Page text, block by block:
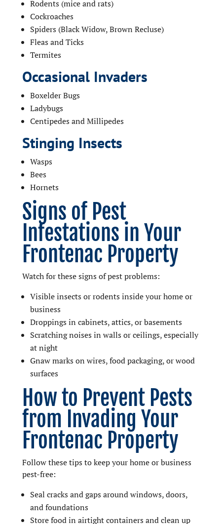
Rodents (mice and rats)
Cockroaches
Spiders (Black Widow, Brown Recluse)
Fleas and Ticks
Termites
Occasional Invaders
Boxelder Bugs
Ladybugs
Centipedes and Millipedes
Stinging Insects
Wasps
Bees
Hornets
Signs of Pest
Infestations in Your
Frontenac Property
Watch for these signs of pest problems:
Visible insects or rodents inside your home or
business
Droppings in cabinets, attics, or basements
Scratching noises in walls or ceilings, especially
at night
Gnaw marks on wires, food packaging, or wood
surfaces
How to Prevent Pests
from Invading Your
Frontenac Property
Follow these tips to keep your home or business
pest-free:
Seal cracks and gaps around windows, doors,
and foundations
Store food in airtight containers and clean up